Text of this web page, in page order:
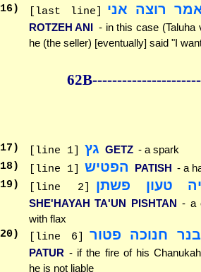
16) [last line] רוצה אני
ROTZEH ANI - in this case (Taluha
he (the seller) [eventually] said "I
62B--------------
17 ) [line 1] גץ GETZ - a spark
18) [line 1] הפטיש PATISH - a
19 ) [line 2] טעון פשתן
SHE'HAYAH TA'UN PISHTAN - a
with flax
20) [line 6] בנר חנוכה פטור
PATUR - if the fire of his
he is not liable